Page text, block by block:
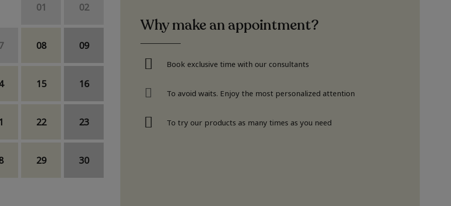
01 02
08 09
15 16
22 23
29 30
Why make an appointment?
Book exclusive time with our consultants
To avoid waits. Enjoy the most personalized attention
To try our products as many times as you need